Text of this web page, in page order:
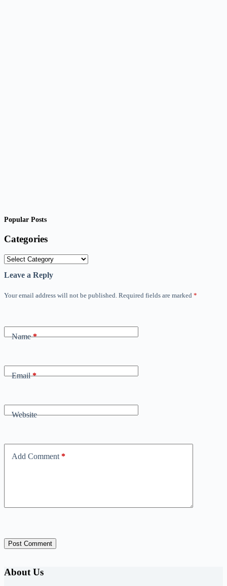
Popular Posts
Categories
Categories
Leave a Reply
Your email address will not be published. Required fields are marked *
Name*
Email*
Website
Add Comment *
Post Comment
About Us